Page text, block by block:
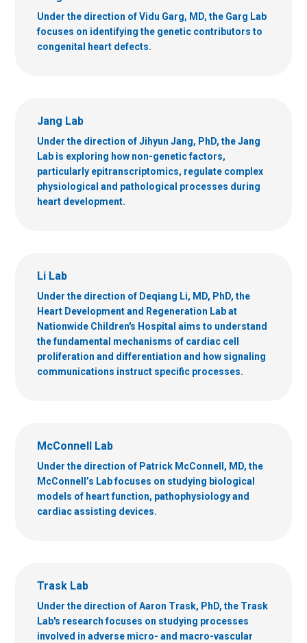
Under the direction of Vidu Garg, MD, the Garg Lab
focuses on identifying the genetic contributors to
congenital heart defects.
Jang Lab
Under the direction of Jihyun Jang, PhD, the Jang
Lab is exploring how non-genetic factors,
particularly epitranscriptomics, regulate complex
physiological and pathological processes during
heart development.
Li Lab
Under the direction of Deqiang Li, MD, PhD, the
Heart Development and Regeneration Lab at
Nationwide Children's Hospital aims to understand
the fundamental mechanisms of cardiac cell
proliferation and differentiation and how signaling
communications instruct specific processes.
McConnell Lab
Under the direction of Patrick McConnell, MD, the
McConnell’s Lab focuses on studying biological
models of heart function, pathophysiology and
cardiac assisting devices.
Trask Lab
Under the direction of Aaron Trask, PhD, the Trask
Lab's research focuses on studying processes
involved in adverse micro- and macro-vascular